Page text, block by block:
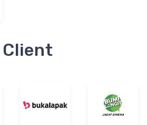
Client